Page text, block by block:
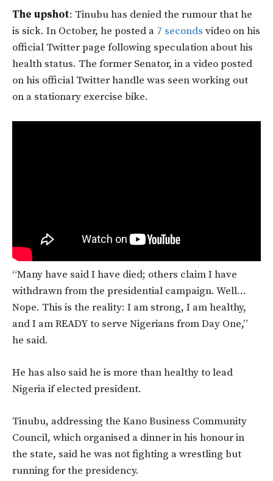
The upshot: Tinubu has denied the rumour that he
is sick. In October, he posted a 7 seconds video on his
official Twitter page following speculation about his
health status. The former Senator, in a video posted
on his official Twitter handle was seen working out
on a stationary exercise bike.
“Many have said I have died; others claim I have
withdrawn from the presidential campaign. Well…
Nope. This is the reality: I am strong, I am healthy,
and I am READY to serve Nigerians from Day One,”
he said.
He has also said he is more than healthy to lead
Nigeria if elected president.
Tinubu, addressing the Kano Business Community
Council, which organised a dinner in his honour in
the state, said he was not fighting a wrestling but
running for the presidency.